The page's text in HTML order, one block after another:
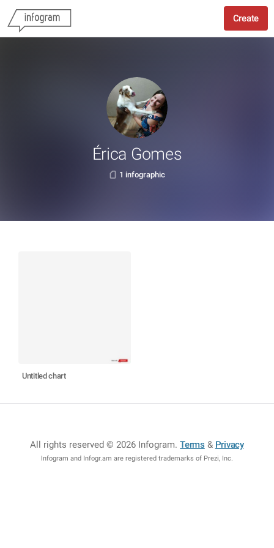
Create
Érica Gomes
1 infographic
Untitled chart
All rights reserved © 2026 Infogram.Terms & Privacy
Infogram and Infogr.am are registered trademarks of Prezi, Inc.